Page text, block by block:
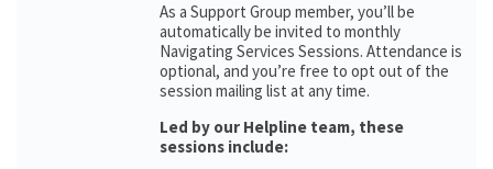
As a Support Group member, you’ll be
automatically be invited to monthly
Navigating Services Sessions. Attendance is
optional, and you’re free to opt out of the
session mailing list at any time.
Led by our Helpline team, these
sessions include: